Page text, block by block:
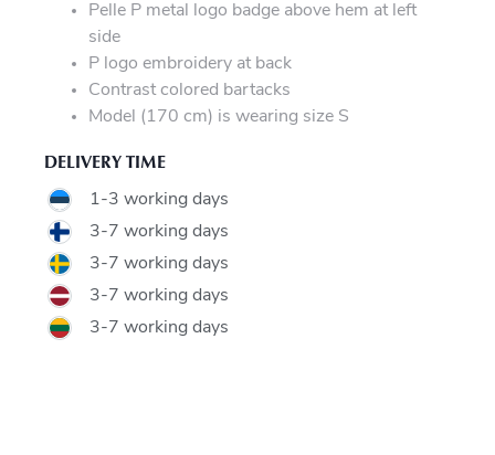
Pelle P metal logo badge above hem at left
side
P logo embroidery at back
Contrast colored bartacks
Model (170 cm) is wearing size S
DELIVERY TIME
1-3 working days
3-7 working days
3-7 working days
3-7 working days
3-7 working days